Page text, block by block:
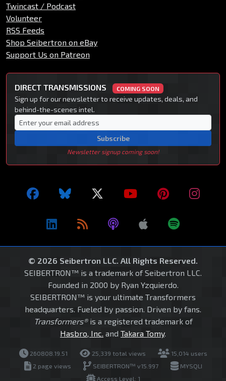
Twincast / Podcast
Volunteer
RSS Feeds
Shop Seibertron on eBay
Support Us on Patreon
DIRECT TRANSMISSIONS COMING SOON
Sign up for our newsletter to receive updates, deals, and
behind-the-scenes intel.
Subscribe
Newsletter signup coming soon!
© 2026 Seibertron LLC. All Rights Reserved.
SEIBERTRON™ is a trademark of Seibertron LLC.
Founded in 2000 by Ryan Yzquierdo.
SEIBERTRON™ is your ultimate Transformers
headquarters. Fueled by passion. Driven by fans.
Transformers®is a registered trademark of
Hasbro, Inc. and Takara Tomy.
260808.19.51 25,339 total views
15,014 users
2 page views
SEIBERTRON™ v15.997
MYSQLI
Access Level: 1